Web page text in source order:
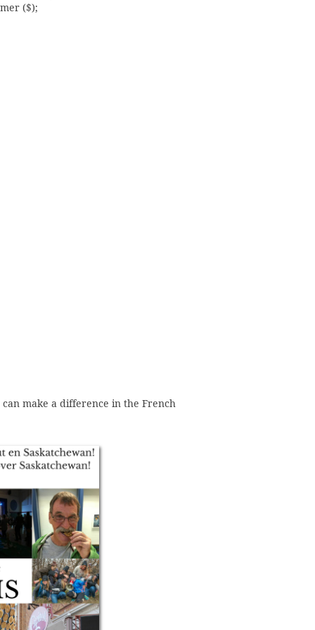
($);
make a difference in the French